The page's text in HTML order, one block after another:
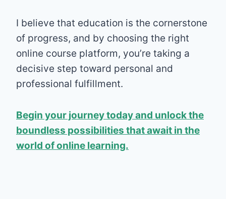
I believe that education is the cornerstone
of progress, and by choosing the right
online course platform, you’re taking a
decisive step toward personal and
professional fulfillment.
Begin your journey today and unlock the
boundless possibilities that await in the
world of online learning.